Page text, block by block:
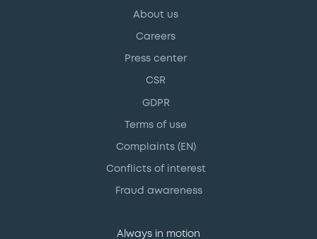
About us
Careers
Press center
CSR
GDPR
Terms of use
Complaints (EN)
Conflicts of interest
Fraud awareness
Always in motion